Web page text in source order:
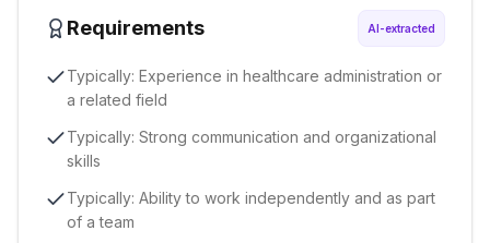
Requirements AI-extracted
Typically: Experience in healthcare administration or
a related field
Typically: Strong communication and organizational
skills
Typically: Ability to work independently and as part
of a team